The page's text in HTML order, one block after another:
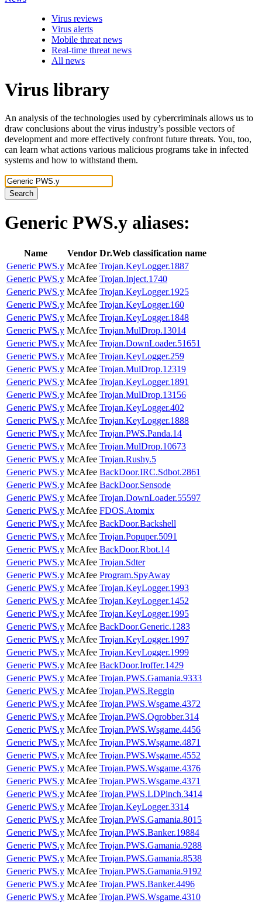
Virus reviews
Virus alerts
Mobile threat news
Real-time threat news
All news
Virus library
An analysis of the technologies used by cybercriminals allows us to
draw conclusions about the virus industry’s possible vectors of
development and more effectively confront future threats. You, too,
can learn what actions various malicious programs take in infected
systems and how to withstand them.
Search
Generic PWS.y aliases:
Name Vendor Dr.Web classification name
Generic PWS.y McAfee Trojan.KeyLogger.1887
Generic PWS.y McAfee Trojan.Inject.1740
Generic PWS.y McAfee Trojan.KeyLogger.1925
Generic PWS.y McAfee Trojan.KeyLogger.160
Generic PWS.y McAfee Trojan.KeyLogger.1848
Generic PWS.y McAfee Trojan.MulDrop.13014
Generic PWS.y McAfee Trojan.DownLoader.51651
Generic PWS.y McAfee Trojan.KeyLogger.259
Generic PWS.y McAfee Trojan.MulDrop.12319
Generic PWS.y McAfee Trojan.KeyLogger.1891
Generic PWS.y McAfee Trojan.MulDrop.13156
Generic PWS.y McAfee Trojan.KeyLogger.402
Generic PWS.y McAfee Trojan.KeyLogger.1888
Generic PWS.y McAfee Trojan.PWS.Panda.14
Generic PWS.y McAfee Trojan.MulDrop.10673
Generic PWS.y McAfee Trojan.Rushy.5
Generic PWS.y McAfee BackDoor.IRC.Sdbot.2861
Generic PWS.y McAfee BackDoor.Sensode
Generic PWS.y McAfee Trojan.DownLoader.55597
Generic PWS.y McAfee FDOS.Atomix
Generic PWS.y McAfee BackDoor.Backshell
Generic PWS.y McAfee Trojan.Popuper.5091
Generic PWS.y McAfee BackDoor.Rbot.14
Generic PWS.y McAfee Trojan.Sdter
Generic PWS.y McAfee Program.SpyAway
Generic PWS.y McAfee Trojan.KeyLogger.1993
Generic PWS.y McAfee Trojan.KeyLogger.1452
Generic PWS.y McAfee Trojan.KeyLogger.1995
Generic PWS.y McAfee BackDoor.Generic.1283
Generic PWS.y McAfee Trojan.KeyLogger.1997
Generic PWS.y McAfee Trojan.KeyLogger.1999
Generic PWS.y McAfee BackDoor.Iroffer.1429
Generic PWS.y McAfee Trojan.PWS.Gamania.9333
Generic PWS.y McAfee Trojan.PWS.Reggin
Generic PWS.y McAfee Trojan.PWS.Wsgame.4372
Generic PWS.y McAfee Trojan.PWS.Qqrobber.314
Generic PWS.y McAfee Trojan.PWS.Wsgame.4456
Generic PWS.y McAfee Trojan.PWS.Wsgame.4871
Generic PWS.y McAfee Trojan.PWS.Wsgame.4552
Generic PWS.y McAfee Trojan.PWS.Wsgame.4376
Generic PWS.y McAfee Trojan.PWS.Wsgame.4371
Generic PWS.y McAfee Trojan.PWS.LDPinch.3414
Generic PWS.y McAfee Trojan.KeyLogger.3314
Generic PWS.y McAfee Trojan.PWS.Gamania.8015
Generic PWS.y McAfee Trojan.PWS.Banker.19884
Generic PWS.y McAfee Trojan.PWS.Gamania.9288
Generic PWS.y McAfee Trojan.PWS.Gamania.8538
Generic PWS.y McAfee Trojan.PWS.Gamania.9192
Generic PWS.y McAfee Trojan.PWS.Banker.4496
Generic PWS.y McAfee Trojan.PWS.Wsgame.4310